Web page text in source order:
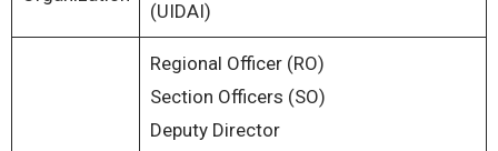
(UIDAI)
Regional Officer (RO)
Section Officers (SO)
Deputy Director